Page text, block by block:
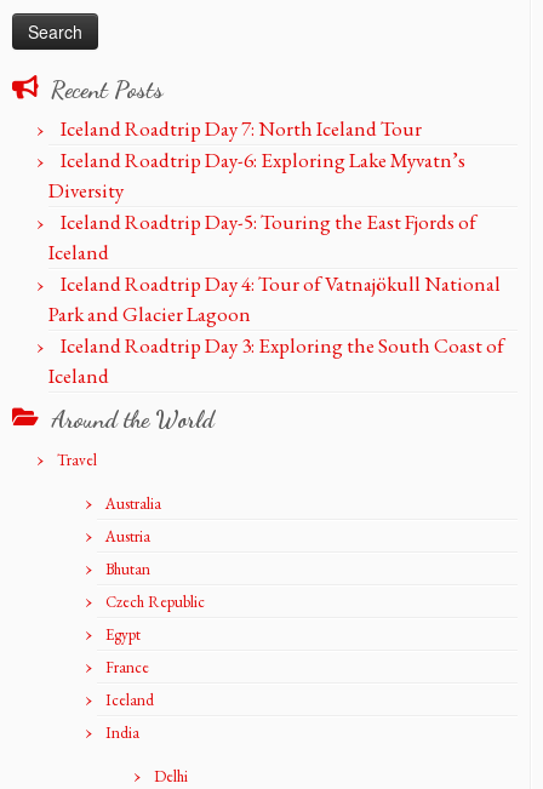
Recent Posts
Iceland Roadtrip Day 7: North Iceland Tour
Iceland Roadtrip Day-6: Exploring Lake Myvatn’s
Diversity
Iceland Roadtrip Day-5: Touring the East Fjords of
Iceland
Iceland Roadtrip Day 4: Tour of Vatnajökull National
Park and Glacier Lagoon
Iceland Roadtrip Day 3: Exploring the South Coast of
Iceland
Around the World
Travel
Australia
Austria
Bhutan
Czech Republic
Egypt
France
Iceland
India
Delhi